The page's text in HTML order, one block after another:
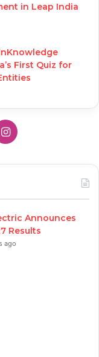
in Leap India
First Quiz for
Instagram
Announces
Results
ago